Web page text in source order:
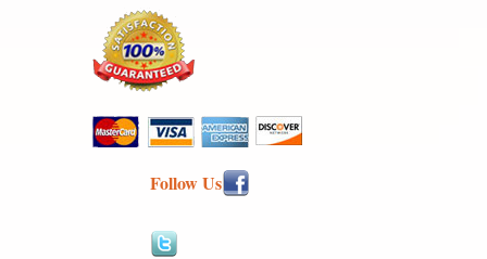
Follow Us